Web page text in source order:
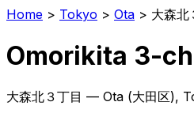
Home > Tokyo > Ota > 大森北
Omorikita 3-
大森北３丁目 — Ota (大田区),